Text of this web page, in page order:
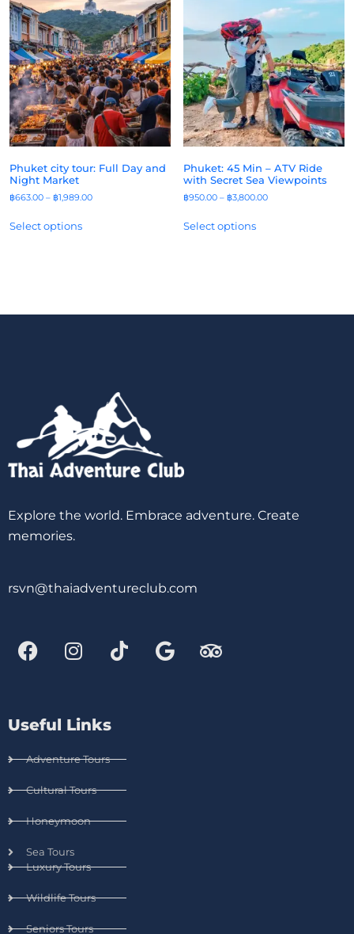
Phuket city tour: Full Day and
Night Market
฿663.00 – ฿1,989.00
Select options
Phuket: 45 Min – ATV Ride
with Secret Sea Viewpoints
฿950.00 – ฿3,800.00
Select options
Explore the world. Embrace adventure. Create
memories.
rsvn@thaiadventureclub.com
Useful Links
Adventure Tours
Cultural Tours
Honeymoon
Sea Tours
Luxury Tours
Wildlife Tours
Seniors Tours